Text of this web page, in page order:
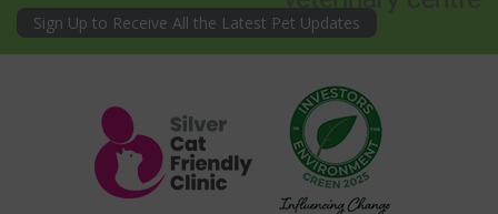
Sign Up to Receive All the Latest Pet Updates